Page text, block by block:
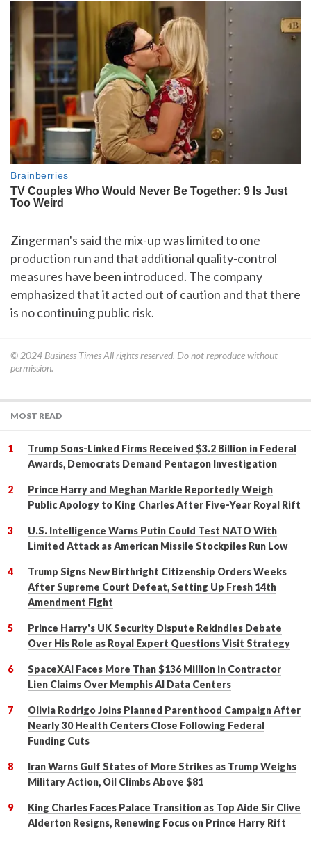
Zingerman's said the mix-up was limited to one
production run and that additional quality-control
measures have been introduced. The company
emphasized that it acted out of caution and that there
is no continuing public risk.
© 2024 Business TimesAll rights reserved. Do not reproduce without
permission.
MOST READ
Trump Sons-Linked Firms Received $3.2 Billion in Federal
Awards, Democrats Demand Pentagon Investigation
Prince Harry and Meghan Markle Reportedly Weigh
Public Apology to King Charles After Five-Year Royal Rift
U.S. Intelligence Warns Putin Could Test NATO With
Limited Attack as American Missile Stockpiles Run Low
Trump Signs New Birthright Citizenship Orders Weeks
After Supreme Court Defeat, Setting Up Fresh 14th
Amendment Fight
Prince Harry's UK Security Dispute Rekindles Debate
Over His Role as Royal Expert Questions Visit Strategy
SpaceXAI Faces More Than $136 Million in Contractor
Lien Claims Over Memphis AI Data Centers
Olivia Rodrigo Joins Planned Parenthood Campaign After
Nearly 30 Health Centers Close Following Federal
Funding Cuts
Iran Warns Gulf States of More Strikes as Trump Weighs
Military Action, Oil Climbs Above $81
King Charles Faces Palace Transition as Top Aide Sir Clive
Alderton Resigns, Renewing Focus on Prince Harry Rift